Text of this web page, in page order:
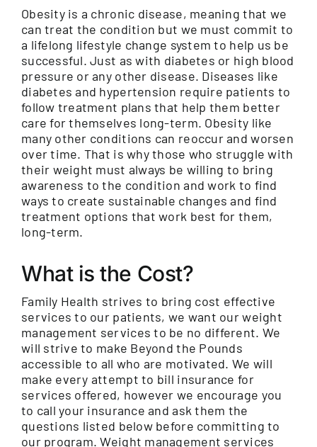
Obesity is a chronic disease, meaning that we
can treat the condition but we must commit to
a lifelong lifestyle change system to help us be
successful. Just as with diabetes or high blood
pressure or any other disease. Diseases like
diabetes and hypertension require patients to
follow treatment plans that help them better
care for themselves long-term. Obesity like
many other conditions can reoccur and worsen
over time. That is why those who struggle with
their weight must always be willing to bring
awareness to the condition and work to find
ways to create sustainable changes and find
treatment options that work best for them,
long-term.
What is the Cost?
Family Health strives to bring cost effective
services to our patients, we want our weight
management services to be no different. We
will strive to make Beyond the Pounds
accessible to all who are motivated. We will
make every attempt to bill insurance for
services offered, however we encourage you
to call your insurance and ask them the
questions listed below before committing to
our program. Weight management services